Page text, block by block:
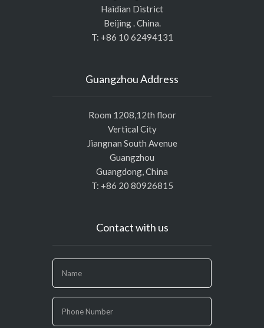
Haidian District
Beijing . China.
T: +86 10 62494131
Guangzhou Address
Room 1208,12th floor
Vertical City
Jiangnan South Avenue
Guangzhou
Guangdong, China
T: +86 20 80926815
Contact with us
you
are
human,
leave